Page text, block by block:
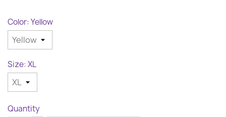
Color: Yellow
Size: XL
Quantity